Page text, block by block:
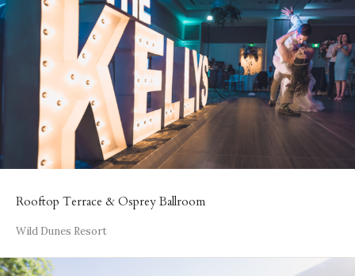
Rooftop Terrace & Osprey Ballroom
Wild Dunes Resort